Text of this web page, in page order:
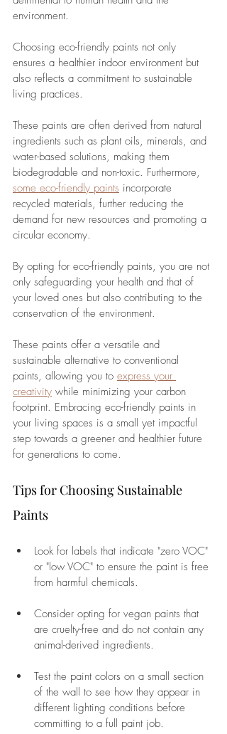
environment.
Choosing eco-friendly paints not only
ensures a healthier indoor environment but
also reflects a commitment to sustainable
living practices.
These paints are often derived from natural
ingredients such as plant oils, minerals, and
water-based solutions, making them
biodegradable and non-toxic. Furthermore,
some eco-friendly paints incorporate
recycled materials, further reducing the
demand for new resources and promoting a
circular economy.
By opting for eco-friendly paints, you are not
only safeguarding your health and that of
your loved ones but also contributing to the
conservation of the environment.
These paints offer a versatile and
sustainable alternative to conventional
paints, allowing you to express your
creativity while minimizing your carbon
footprint. Embracing eco-friendly paints in
your living spaces is a small yet impactful
step towards a greener and healthier future
for generations to come.
Tips for Choosing Sustainable
Paints
Look for labels that indicate "zero VOC"
or "low VOC" to ensure the paint is free
from harmful chemicals.
Consider opting for vegan paints that
are cruelty-free and do not contain any
animal-derived ingredients.
Test the paint colors on a small section
of the wall to see how they appear in
different lighting conditions before
committing to a full paint job.